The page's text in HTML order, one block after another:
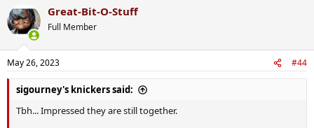
Great-Bit-O-Stuff
Full Member
May 26, 2023 #44
sigourney's knickers said:
Tbh... Impressed they are still together.